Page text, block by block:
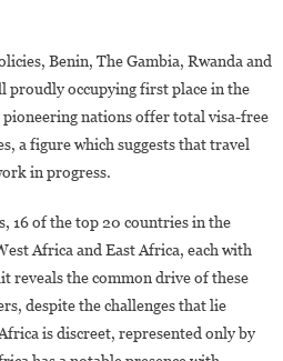
Benin, The Gambia, Rwanda and
proudly occupying first place in the
pioneering nations offer total visa-free
a figure which suggests that travel
in progress.
16 of the top 20 countries in the
Africa and East Africa, each with
reveals the common drive of these
despite the challenges that lie
is discreet, represented only by